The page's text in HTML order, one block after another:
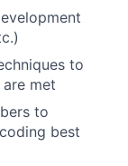
to
met
to
best